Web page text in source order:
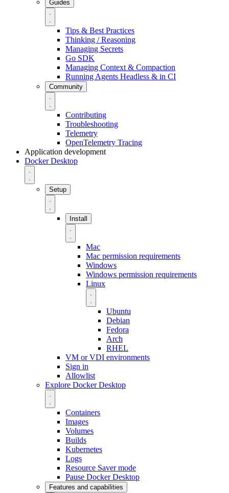
Guides
Tips & Best Practices
Thinking / Reasoning
Managing Secrets
Go SDK
Managing Context & Compaction
Running Agents Headless & in CI
Community
Contributing
Troubleshooting
Telemetry
OpenTelemetry Tracing
Application development
Docker Desktop
Setup
Install
Mac
Mac permission requirements
Windows
Windows permission requirements
Linux
Ubuntu
Debian
Fedora
Arch
RHEL
VM or VDI environments
Sign in
Allowlist
Explore Docker Desktop
Containers
Images
Volumes
Builds
Kubernetes
Logs
Resource Saver mode
Pause Docker Desktop
Features and capabilities